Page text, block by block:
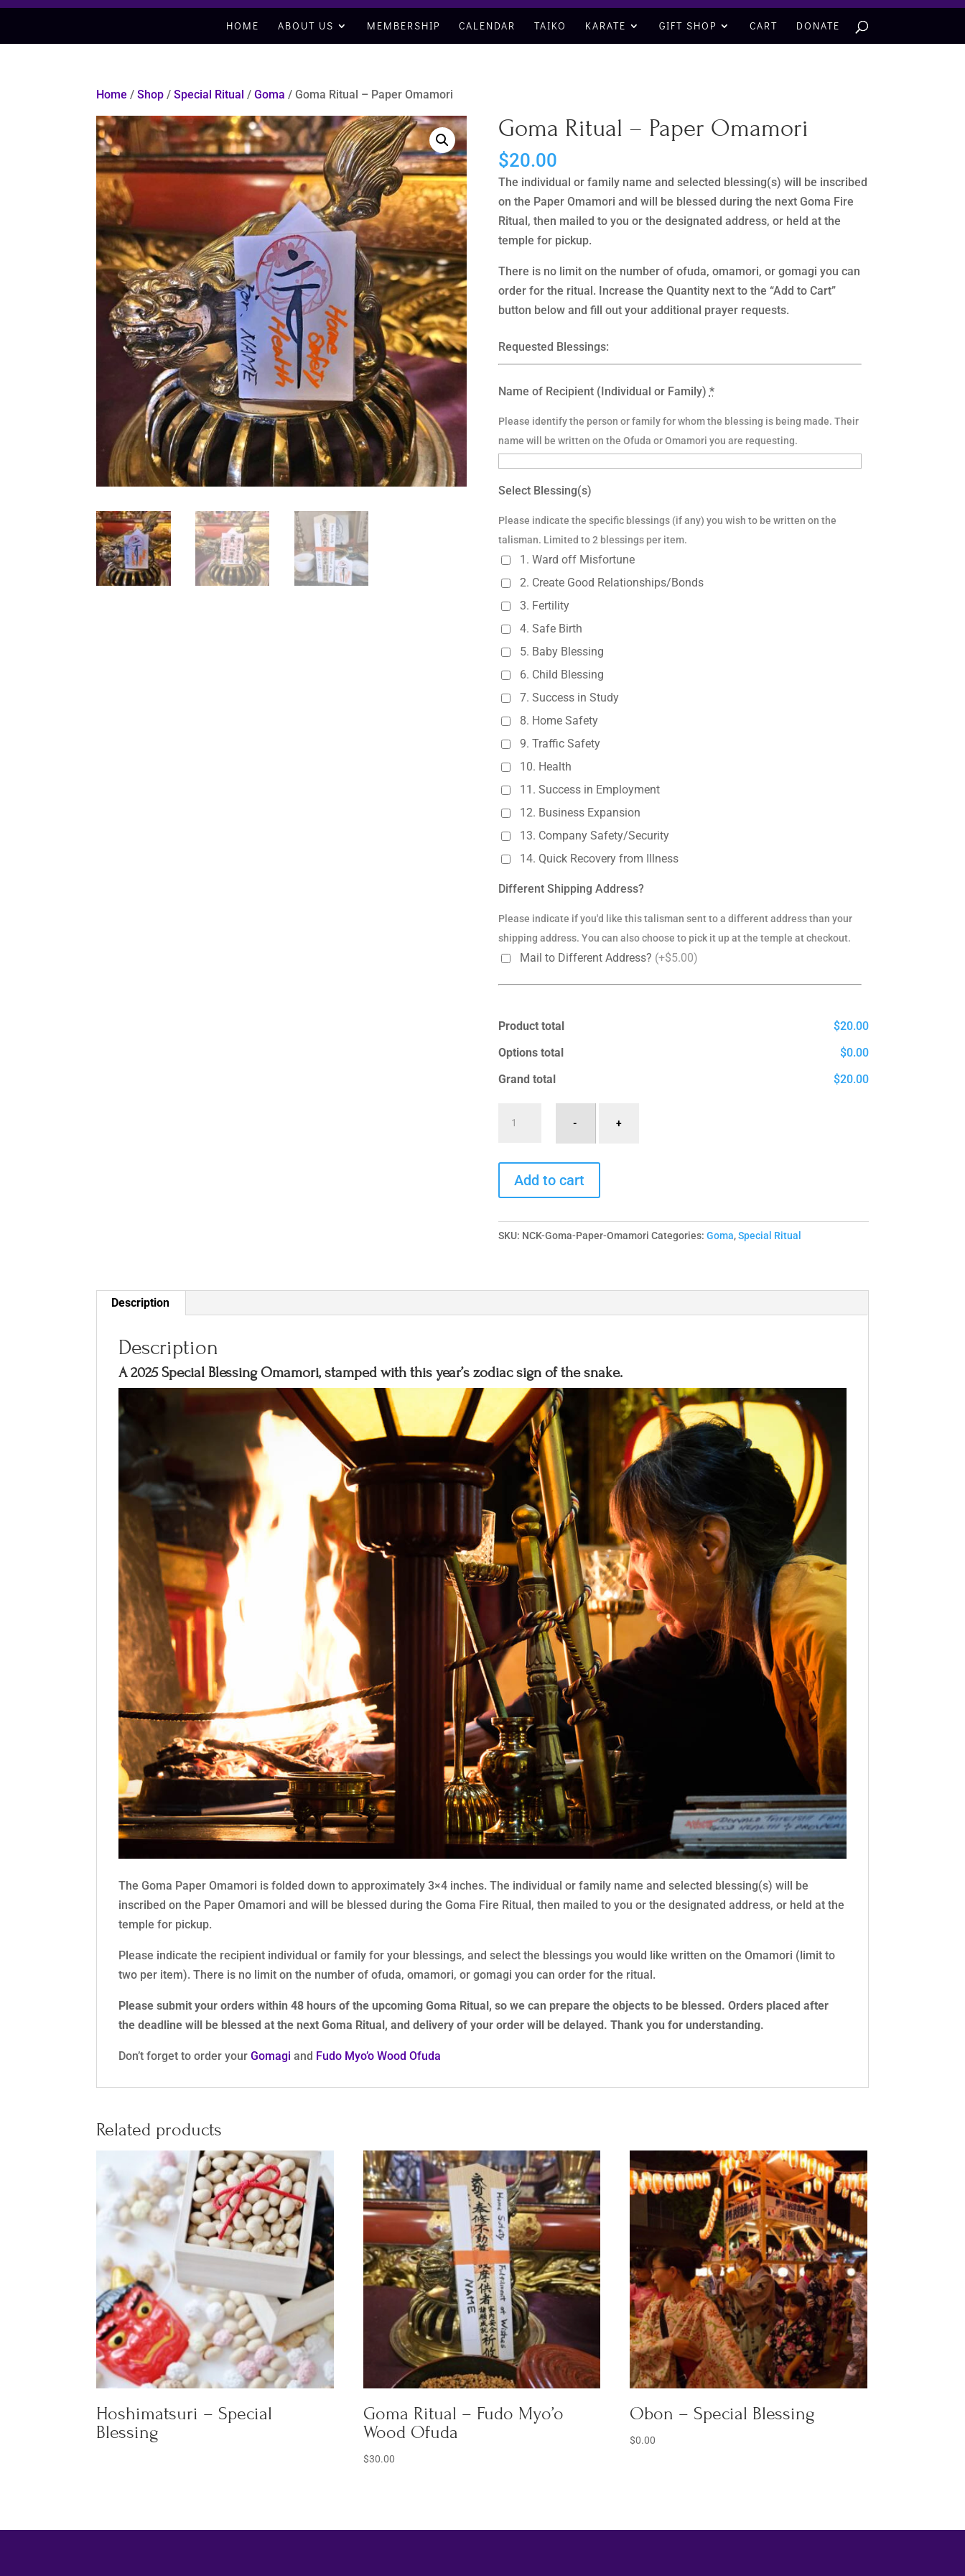
HOME ABOUT US MEMBERSHIP CALENDAR TAIKO KARATE GIFT SHOP CART DONATE
Home /Shop /Special Ritual /Goma / Goma Ritual – Paper Omamori
Goma Ritual – Paper Omamori
$20.00
The individual or family name and selected blessing(s) will be inscribed
on the Paper Omamori and will be blessed during the next Goma Fire
Ritual, then mailed to you or the designated address, or held at the
temple for pickup.
There is no limit on the number of ofuda, omamori, or gomagi you can
order for the ritual. Increase the Quantity next to the “Add to Cart”
button below and fill out your additional prayer requests.
Requested Blessings:
Name of Recipient (Individual or Family) *
Please identify the person or family for whom the blessing is being made. Their
name will be written on the Ofuda or Omamori you are requesting.
Select Blessing(s)
Please indicate the specific blessings (if any) you wish to be written on the
talisman. Limited to 2 blessings per item.
1. Ward off Misfortune
2. Create Good Relationships/Bonds
3. Fertility
4. Safe Birth
5. Baby Blessing
6. Child Blessing
7. Success in Study
8. Home Safety
9. Traffic Safety
10. Health
11. Success in Employment
12. Business Expansion
13. Company Safety/Security
14. Quick Recovery from Illness
Different Shipping Address?
Please indicate if you'd like this talisman sent to a different address than your
shipping address. You can also choose to pick it up at the temple at checkout.
Mail to Different Address? (+$5.00)
Product total
$20.00
Options total
$0.00
Grand total
$20.00
Omamori
- +
Add to cart
A
t
e
r
i
:
SKU: NCK-Goma-Paper-Omamori Categories: Goma,Special Ritual
Description
Description
A 2025 Special Blessing Omamori, stamped with this year’s zodiac sign of the snake.
The Goma Paper Omamori is folded down to approximately 3×4 inches. The individual or family name and selected blessing(s) will be
inscribed on the Paper Omamori and will be blessed during the Goma Fire Ritual, then mailed to you or the designated address, or held at the
temple for pickup.
Please indicate the recipient individual or family for your blessings, and select the blessings you would like written on the Omamori (limit to
two per item). There is no limit on the number of ofuda, omamori, or gomagi you can order for the ritual.
Please submit your orders within 48 hours of the upcoming Goma Ritual, so we can prepare the objects to be blessed. Orders placed after
the deadline will be blessed at the next Goma Ritual, and delivery of your order will be delayed. Thank you for understanding.
Don’t forget to order yourGomagi and Fudo Myo’o Wood Ofuda
Related products
Hoshimatsuri – Special
Blessing
Goma Ritual – Fudo Myo’o
Wood Ofuda
$30.00
Obon – Special Blessing
$0.00